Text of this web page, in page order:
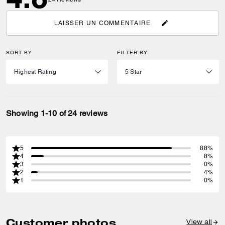
LAISSER UN COMMENTAIRE
SORT BY FILTER BY
Showing 1-10 of 24 reviews
5
88%
4
8%
3
0%
2
4%
1
0%
Customer photos View all